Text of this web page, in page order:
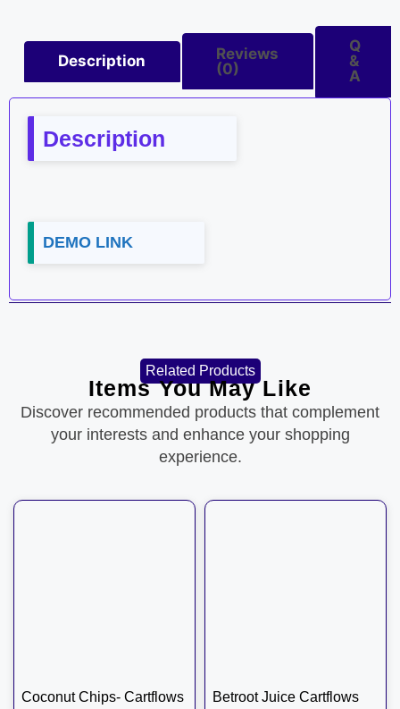
Description
Reviews
(0)
Q
&
A
Description
DEMO LINK
Related Products
Items You May Like
Discover recommended products that complement
your interests and enhance your shopping
experience.
Coconut Chips- Cartflows
Betroot Juice Cartflows